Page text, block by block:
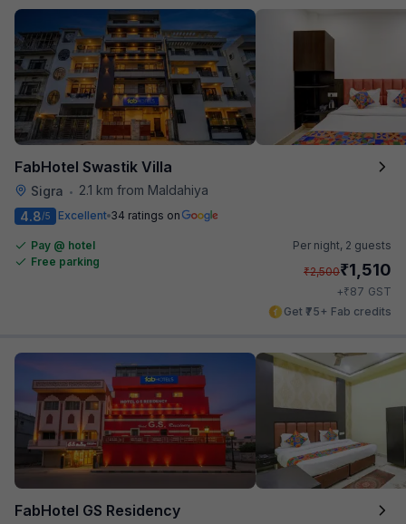
FabHotel Swastik Villa
Sigra •
2.1 km from Maldahiya
4.8/5 Excellent 34 ratings on
Pay @ hotel
Free parking
Per night, 2 guests
₹2,500₹1,510
+₹87 GST
Get ₹75+ Fab credits
FabHotel GS Residency